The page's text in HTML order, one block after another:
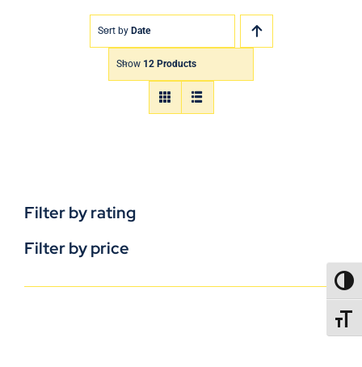
Sort by Date
Show 12 Products
Filter by rating
Filter by price